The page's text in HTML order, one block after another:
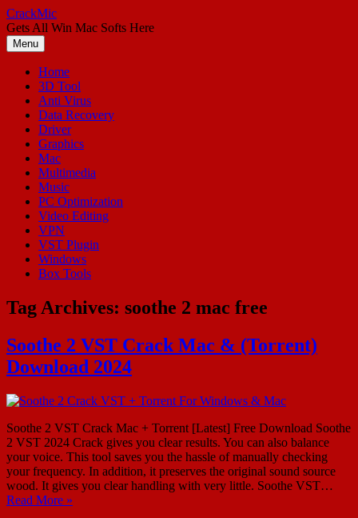
Skip
to
content
CrackMic
Gets All Win Mac Softs Here
Menu
Home
3D Tool
Anti Virus
Data Recovery
Driver
Graphics
Mac
Multimedia
Music
PC Optimization
Video Editing
VPN
VST Plugin
Windows
Box Tools
Tag Archives: soothe 2 mac free
Soothe 2 VST Crack Mac & (Torrent)
Download 2024
Soothe 2 VST Crack Mac + Torrent [Latest] Free Download Soothe
2 VST 2024 Crack gives you clear results. You can also balance
your voice. This tool saves you the hassle of manually checking
your frequency. In addition, it preserves the original sound source
wood. It gives you clear handling with very little. Soothe VST…
Read More »